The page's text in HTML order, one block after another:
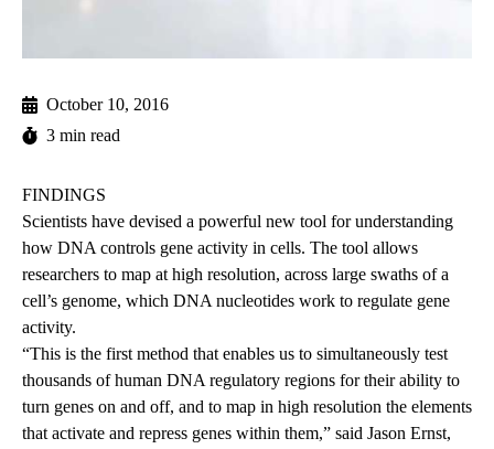
October 10, 2016
3 min read
FINDINGS
Scientists have devised a powerful new tool for understanding
how DNA controls gene activity in cells. The tool allows
researchers to map at high resolution, across large swaths of a
cell’s genome, which DNA nucleotides work to regulate gene
activity.
“This is the first method that enables us to simultaneously test
thousands of human DNA regulatory regions for their ability to
turn genes on and off, and to map in high resolution the elements
that activate and repress genes within them,” said Jason Ernst,